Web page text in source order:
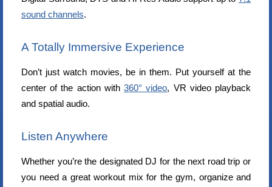
sound channels.
A Totally Immersive Experience
Don’t just watch movies, be in them. Put yourself at the
center of the action with360° video, VR video playback
and spatial audio.
Listen Anywhere
Whether you’re the designated DJ for the next road trip or
you need a great workout mix for the gym, organize and